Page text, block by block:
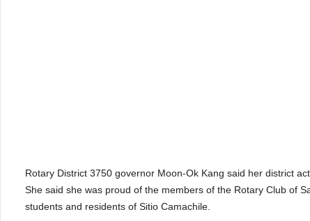
Rotary District 3750 governor Moon-Ok Kang said her district
She said she was proud of the members of the Rotary Club of
students and residents of Sitio Camachile.